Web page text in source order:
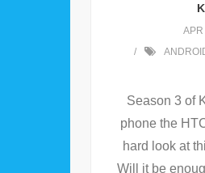
Season 3 of
phone the
hard look at
Will it be